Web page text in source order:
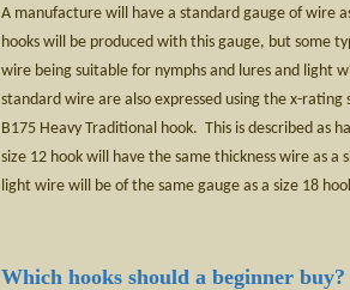
A manufacture will have a standard gauge of wire
hooks will be produced with this gauge, but some
wire being suitable for nymphs and lures and light
standard wire are also expressed using the x-rating
B175 Heavy Traditional hook. This is described as
size 12 hook will have the same thickness wire as a
light wire will be of the same gauge as a size 18
Which hooks should a beginner buy?